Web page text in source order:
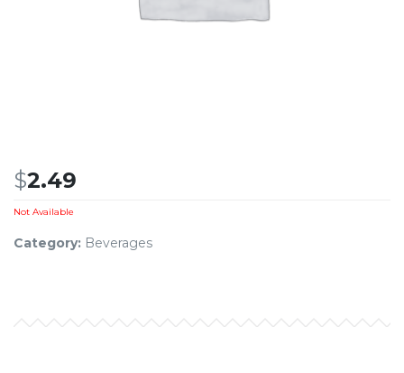
$2.49
Not Available
Category: Beverages